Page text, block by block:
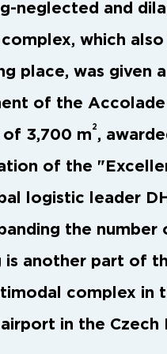
neglected and
which
place, was given
of the
of 3,700 m 2 ,
of the
logistic leader
the
is another part of
complex in
in the Czech